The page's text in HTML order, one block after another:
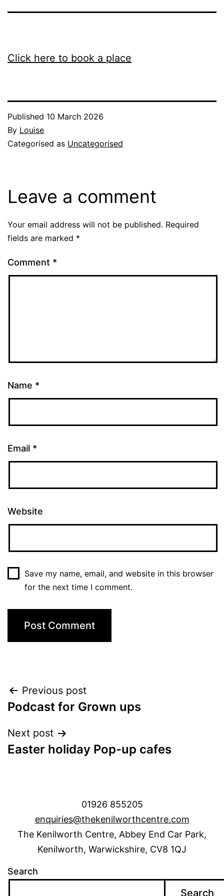
Click here to book a place
Published 10 March 2026
By Louise
Categorised as Uncategorised
Leave a comment
Your email address will not be published. Required
fields are marked *
Comment *
Name *
Email *
Website
Save my name, email, and website in this browser
for the next time I comment.
Post
navigation
Previous post
Podcast for Grown ups
Next post
Easter holiday Pop-up cafes
01926 855205
enquiries@thekenilworthcentre.com
The Kenilworth Centre, Abbey End Car Park,
Kenilworth, Warwickshire, CV8 1QJ
Search
Search